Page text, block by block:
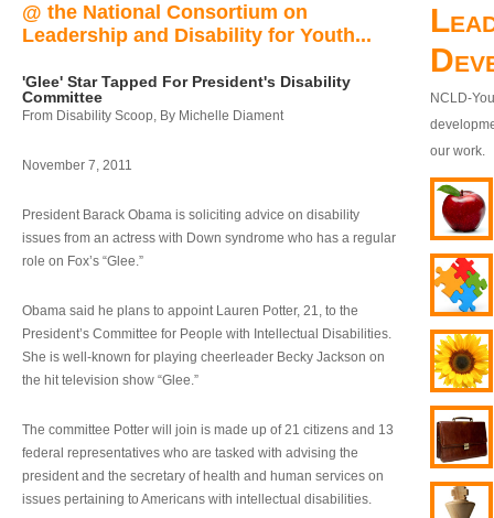
@ the National Consortium on
Leadership and Disability for Youth...
'Glee' Star Tapped For President's Disability
Committee
From Disability Scoop, By Michelle Diament
November 7, 2011
President Barack Obama is soliciting advice on disability
issues from an actress with Down syndrome who has a regular
role on Fox’s “Glee.”
Obama said he plans to appoint Lauren Potter, 21, to the
President’s Committee for People with Intellectual Disabilities.
She is well-known for playing cheerleader Becky Jackson on
the hit television show “Glee.”
The committee Potter will join is made up of 21 citizens and 13
federal representatives who are tasked with advising the
president and the secretary of health and human services on
issues pertaining to Americans with intellectual disabilities.
NCLD-
our work.